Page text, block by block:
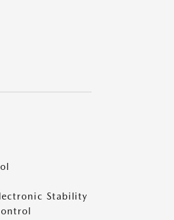
Stability